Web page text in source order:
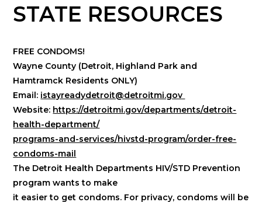
STATE RESOURCES
FREE CONDOMS!
Wayne County (Detroit, Highland Park and
Hamtramck Residents ONLY)
Email: istayreadydetroit@detroitmi.gov
Website: https://detroitmi.gov/departments/detroit-
health-department/
programs-and-services/hivstd-program/order-free-
condoms-mail
The Detroit Health Departments HIV/STD Prevention
program wants to make
it easier to get condoms. For privacy, condoms will be